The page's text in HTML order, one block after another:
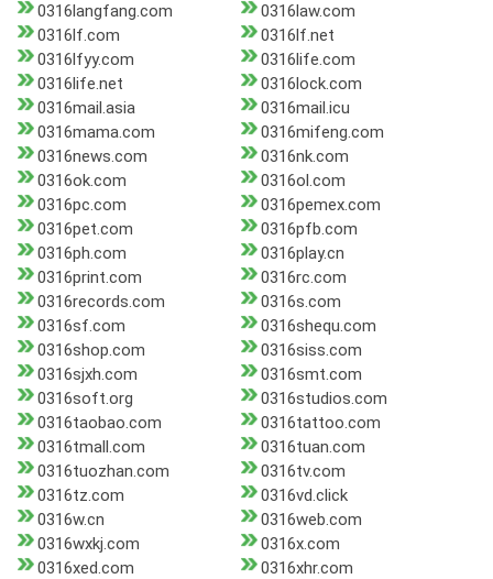
0316langfang.com
0316law.com
0316lf.com
0316lf.net
0316lfyy.com
0316life.com
0316life.net
0316lock.com
0316mail.asia
0316mail.icu
0316mama.com
0316mifeng.com
0316news.com
0316nk.com
0316ok.com
0316ol.com
0316pc.com
0316pemex.com
0316pet.com
0316pfb.com
0316ph.com
0316play.cn
0316print.com
0316rc.com
0316records.com
0316s.com
0316sf.com
0316shequ.com
0316shop.com
0316siss.com
0316sjxh.com
0316smt.com
0316soft.org
0316studios.com
0316taobao.com
0316tattoo.com
0316tmall.com
0316tuan.com
0316tuozhan.com
0316tv.com
0316tz.com
0316vd.click
0316w.cn
0316web.com
0316wxkj.com
0316x.com
0316xed.com
0316xhr.com